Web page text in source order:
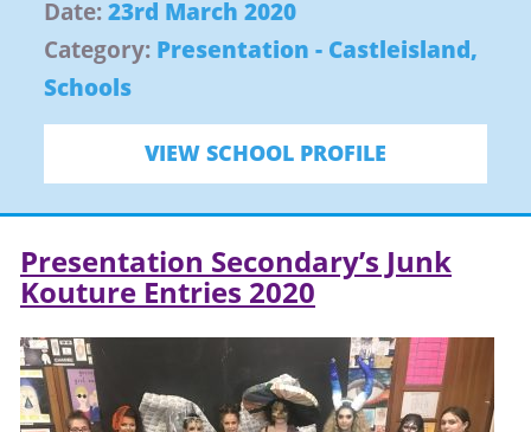
Date:23rd March 2020
Category: Presentation - Castleisland,
Schools
VIEW SCHOOL PROFILE
Presentation Secondary’s Junk
Kouture Entries 2020